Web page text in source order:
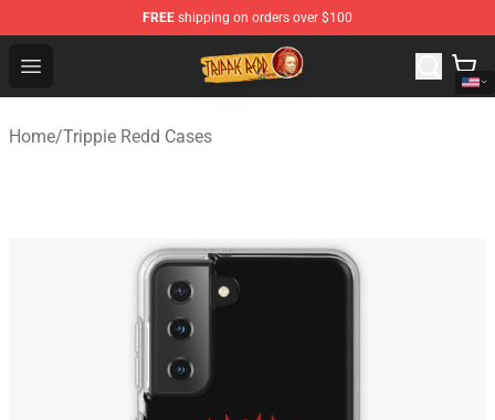
FREE shipping on orders over $100
Open menu
Trippie Redd Store - Official Trippie Redd Merchandise
Home/Trippie Redd Cases